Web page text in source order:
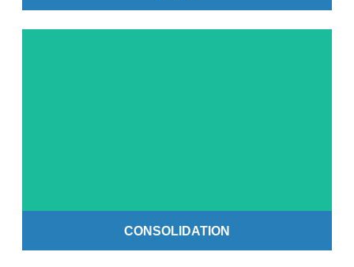
CONSOLIDATION